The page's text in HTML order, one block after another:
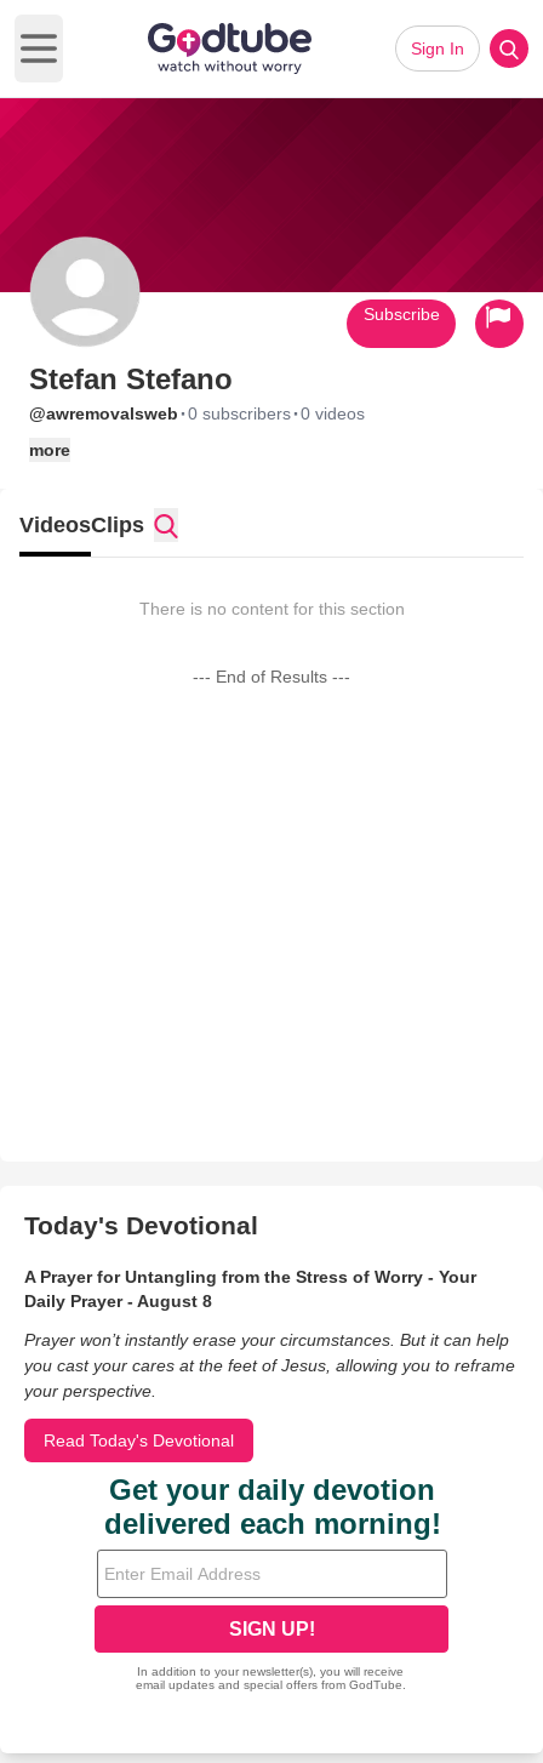
Open main menu
Sign In
Stefan Stefano
@awremovalsweb ·0 subscribers·0 videos
more
Subscribe
VideosClips
There is no content for this section
--- End of Results ---
Today's Devotional
A Prayer for Untangling from the Stress of Worry - Your
Daily Prayer - August 8
Prayer won’t instantly erase your circumstances. But it can help
you cast your cares at the feet of Jesus, allowing you to reframe
your perspective.
Read Today's Devotional